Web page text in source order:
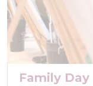
Family Day